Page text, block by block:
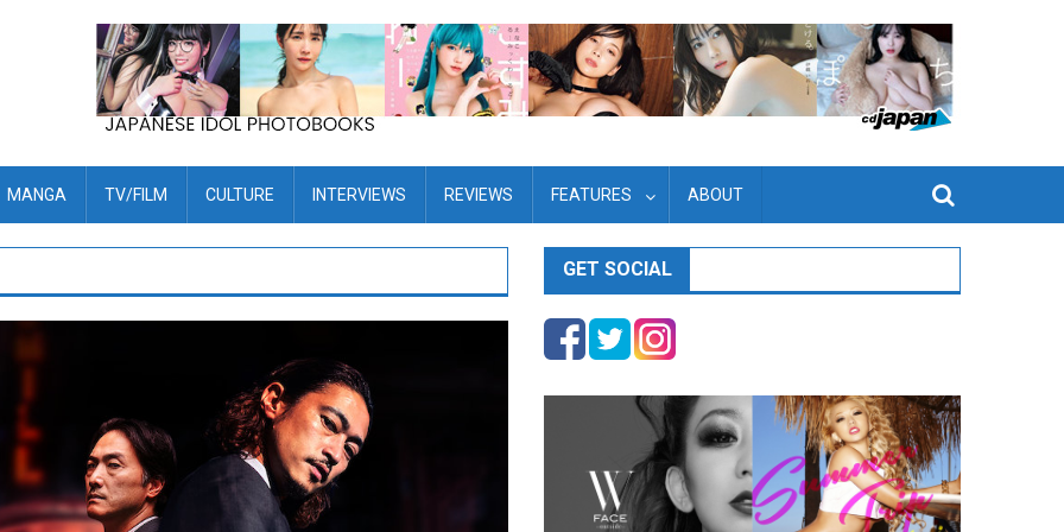
MANGA TV/FILM CULTURE INTERVIEWS REVIEWS FEATURES ABOUT
GET SOCIAL